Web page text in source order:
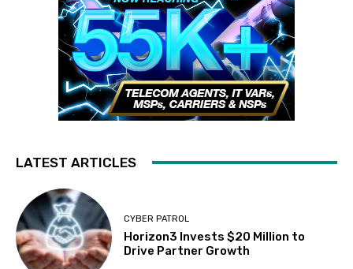
LATEST ARTICLES
CYBER PATROL
Horizon3 Invests $20 Million to
Drive Partner Growth